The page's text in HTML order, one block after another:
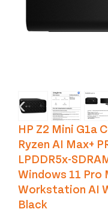
‹
HP Z2 Mini G1a
Ryzen AI Max+
LPDDR5x-
Windows 11 Pro
Workstation AI
Black